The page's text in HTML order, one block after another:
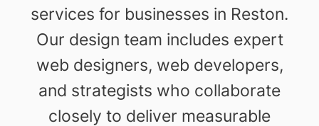
services for businesses in Reston.
Our design team includes expert
web designers, web developers,
and strategists who collaborate
closely to deliver measurable